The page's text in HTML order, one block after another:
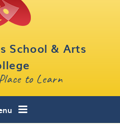
School & Arts
to Learn